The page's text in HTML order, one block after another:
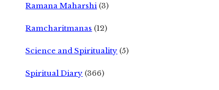
Ramana Maharshi (3)
Ramcharitmanas (12)
Science and Spirituality (5)
Spiritual Diary (366)